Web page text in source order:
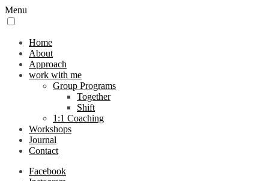
Menu
Home
About
Approach
work with me
Group Programs
Together
Shift
1:1 Coaching
Workshops
Journal
Contact
Facebook